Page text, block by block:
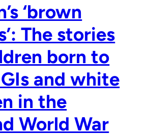
‘brown
The stories
born to
and white
in the
World War